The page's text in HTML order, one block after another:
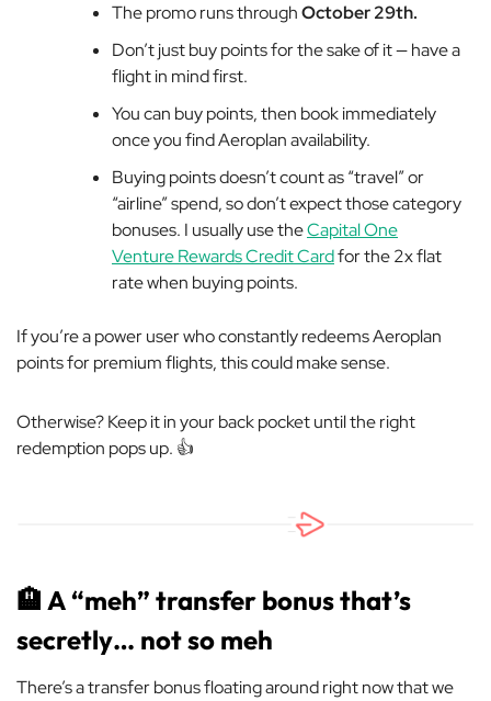
The promo runs throughOctober 29th.
Don’t just buy points for the sake of it — have a
flight in mind first.
You can buy points, then book immediately
once you find Aeroplan availability.
Buying points doesn’t count as “travel” or
“airline” spend, so don’t expect those category
bonuses. I usually use theCapital One
Venture Rewards Credit Cardfor the 2x flat
rate when buying points.
If you’re a power user who constantly redeems Aeroplan
points for premium flights, this could make sense.
Otherwise? Keep it in your back pocket until the right
redemption pops up. 👍
🏨 A “meh” transfer bonus that’s
secretly… not so meh
There’s a transfer bonus floating around right now that we